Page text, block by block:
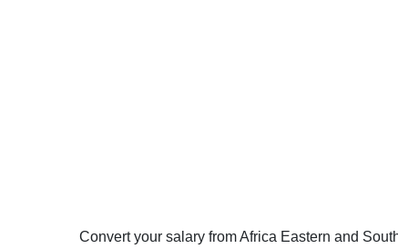
Convert your salary from Africa Eastern and